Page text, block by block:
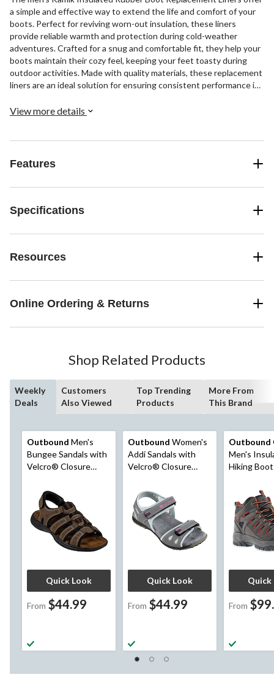
a simple and effective way to extend the life and comfort of your
boots. Perfect for reviving worn-out insulation, these liners
provide reliable warmth and protection during cold-weather
adventures. Crafted for a snug and comfortable fit, they help your
boots maintain their cozy feel, keeping your feet toasty during
outdoor activities. Made with quality materials, these replacement
liners are an ideal solution for ensuring consistent performance in
View more details
Features
Specifications
Resources
Online Ordering & Returns
Shop Related Products
Weekly
Deals
Customers
Also Viewed
Top Trending
Products
More From
This Brand
Outbound Men's
Bungee Sandals with
Velcro® Closure
Outsole, Brown
Quick Look
From $44.99
Outbound Women's
Addi Sandals with
Velcro® Closure
Outsole, Grey
Quick Look
From $44.99
Outbound
Men's
Hiking
Quick
From